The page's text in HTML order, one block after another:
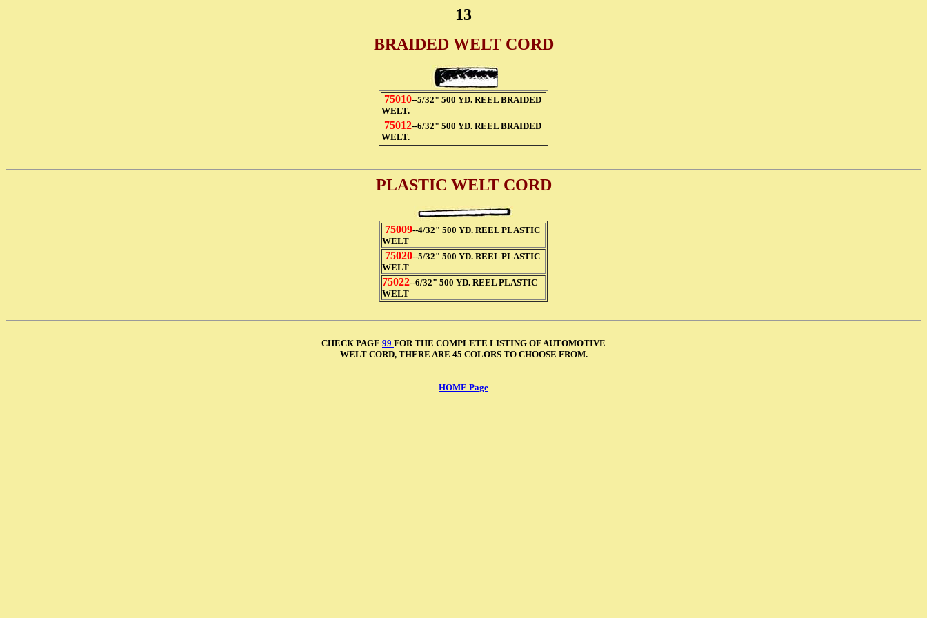
13
BRAIDED WELT CORD
75010--5/32" 500 YD. REEL BRAIDED
WELT.
75012--6/32" 500 YD. REEL BRAIDED
WELT.
PLASTIC WELT CORD
75009--4/32" 500 YD. REEL PLASTIC
WELT
75020--5/32" 500 YD. REEL PLASTIC
WELT
75022--6/32" 500 YD. REEL PLASTIC
WELT
CHECK PAGE 99 FOR THE COMPLETE LISTING OF AUTOMOTIVE
WELT CORD, THERE ARE 45 COLORS TO CHOOSE FROM.
HOME Page